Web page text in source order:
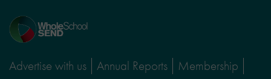
Home
page
Advertise with us Annual Reports
Membership